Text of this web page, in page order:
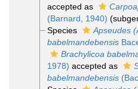
accepted as
(Barnard, 1940)
Species
Apseudes
babelmandebensis
Brachylicoa
1978) accepted as
babelmandebensis